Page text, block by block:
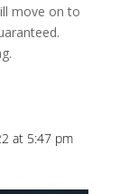
move on to
at 5:47 pm